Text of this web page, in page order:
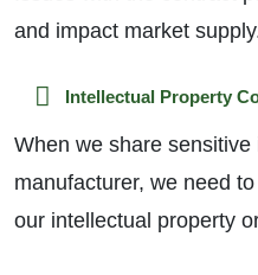
and impact market
Intellectual Property
When we share
manufacturer, we need
our intellectual property